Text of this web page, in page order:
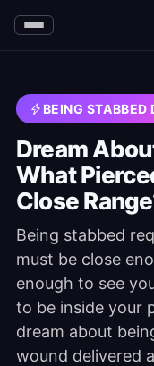
BEING STABBED
Dream
What
Close
Being stabbed
must be close
enough to see
to be inside your
dream about
wound delivered